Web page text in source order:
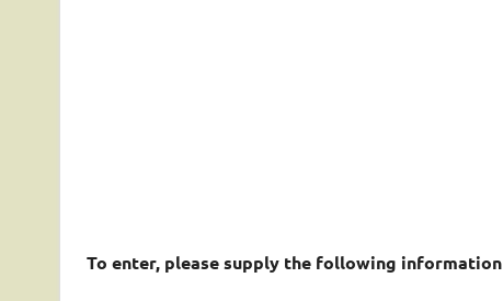
To enter, please supply the following information